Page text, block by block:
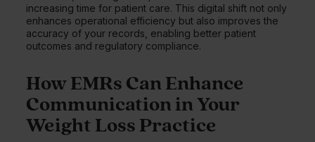
increasing time for patient care. This digital shift not only
enhances operational efficiency but also improves the
accuracy of your records, enabling better patient
outcomes and regulatory compliance.
How EMRs Can Enhance
Communication in Your
Weight Loss Practice